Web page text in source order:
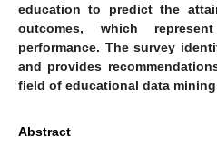
education to predict the
outcomes, which
performance. The survey
and provides
field of educational data
Abstract